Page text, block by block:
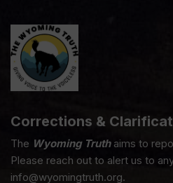
Corrections &
The Wyoming Truthaims to
Please reach out to alert us to
info@wyomingtruth.org.